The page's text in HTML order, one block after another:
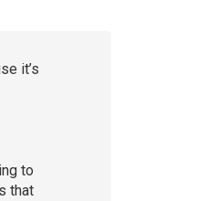
it’s
to
that